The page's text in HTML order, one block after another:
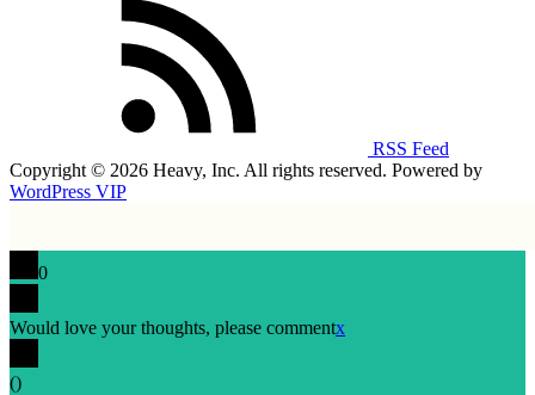
RSS Feed
Copyright © 2026 Heavy, Inc. All rights reserved. Powered by
WordPress VIP
0
Would love your thoughts, please commentx
()